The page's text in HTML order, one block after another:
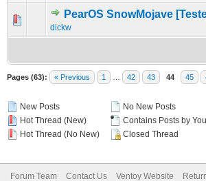
PearOS SnowMojave
dickw
0 Vote(s) - 0 out of 5 in
12345
Pages (63): « Previous 1 42 43 44 45
New Posts
Hot Thread (New)
Hot Thread (No New)
No New Posts
Contains Posts by You
Closed Thread
Forum Team Contact Us Ventoy Website